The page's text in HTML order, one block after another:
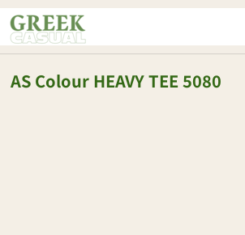
AS Colour HEAVY TEE5080